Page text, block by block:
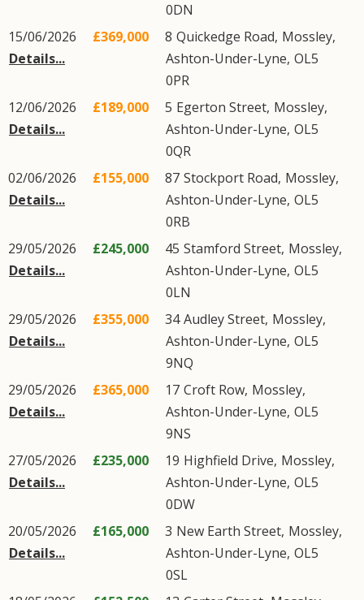
0DN
15/06/2026
Details...
£369,000 8 Quickedge Road, Mossley,
Ashton-Under-Lyne, OL5
0PR
12/06/2026
Details...
£189,000 5 Egerton Street, Mossley,
Ashton-Under-Lyne, OL5
0QR
02/06/2026
Details...
£155,000 87 Stockport Road, Mossley,
Ashton-Under-Lyne, OL5
0RB
29/05/2026
Details...
£245,000 45 Stamford Street, Mossley,
Ashton-Under-Lyne, OL5
0LN
29/05/2026
Details...
£355,000 34Audley Street, Mossley,
Ashton-Under-Lyne, OL5
9NQ
29/05/2026
Details...
£365,000 17 Croft Row, Mossley,
Ashton-Under-Lyne, OL5
9NS
27/05/2026
Details...
£235,000 19 Highfield Drive, Mossley,
Ashton-Under-Lyne, OL5
0DW
20/05/2026
Details...
£165,000 3 New Earth Street, Mossley,
Ashton-Under-Lyne, OL5
0SL